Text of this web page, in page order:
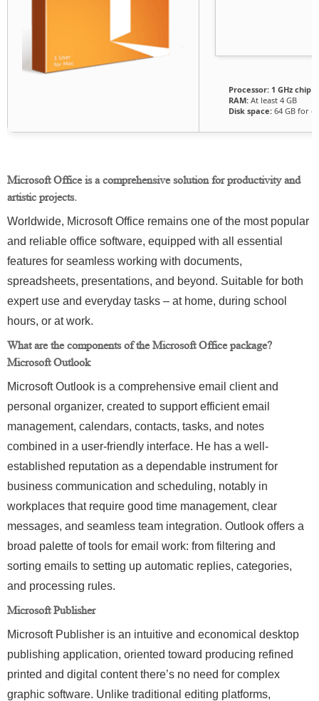
Processor: 1 GHz chip
RAM: At least 4 GB
Disk space: 64 GB for
Microsoft Office is a comprehensive solution for productivity and
artistic projects.
Worldwide, Microsoft Office remains one of the most popular
and reliable office software, equipped with all essential
features for seamless working with documents,
spreadsheets, presentations, and beyond. Suitable for both
expert use and everyday tasks – at home, during school
hours, or at work.
What are the components of the Microsoft Office package?
Microsoft Outlook
Microsoft Outlook is a comprehensive email client and
personal organizer, created to support efficient email
management, calendars, contacts, tasks, and notes
combined in a user-friendly interface. He has a well-
established reputation as a dependable instrument for
business communication and scheduling, notably in
workplaces that require good time management, clear
messages, and seamless team integration. Outlook offers a
broad palette of tools for email work: from filtering and
sorting emails to setting up automatic replies, categories,
and processing rules.
Microsoft Publisher
Microsoft Publisher is an intuitive and economical desktop
publishing application, oriented toward producing refined
printed and digital content there’s no need for complex
graphic software. Unlike traditional editing platforms,